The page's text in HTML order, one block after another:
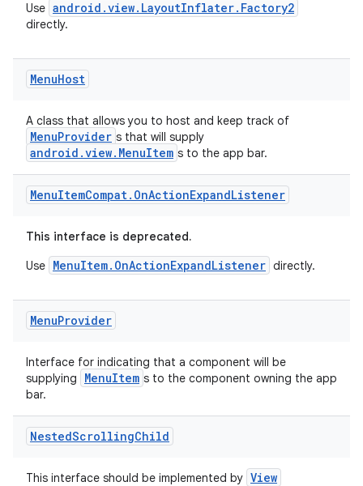
Use android.view.LayoutInflater.Factory2
directly.
MenuHost
A class that allows you to host and keep track of
MenuProvider s that will supply
android.view.MenuItem s to the app bar.
MenuItemCompat. OnActionExpandListener
This interface is deprecated.
Use MenuItem.OnActionExpandListener directly.
MenuProvider
Interface for indicating that a component will be
supplying
MenuItem s to the component owning the app
bar.
NestedScrollingChild
This interface should be implemented by View